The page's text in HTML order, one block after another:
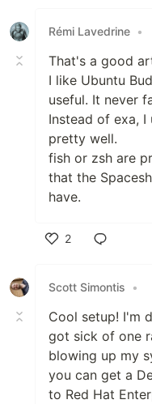
Rémi Lavedrine •
That's a good
I like Ubuntu
useful. It never
Instead of exa,
pretty well.
fish or zsh are
that the
have.
2
Scott Simontis
•
Cool setup! I'm
got sick of one
blowing up my
you can get a
to Red Hat